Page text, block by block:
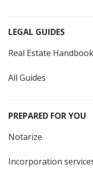
LEGAL GUIDES
Real Estate Handbook
All Guides
PREPARED FOR YOU
Notarize
Incorporation